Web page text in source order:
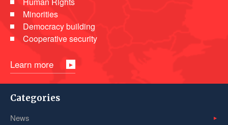
Minorities
Democracy building
Cooperative security
Learn more
Categories
News